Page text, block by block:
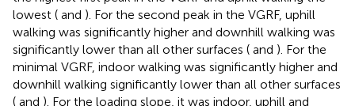
lowest ( and ). For the second peak in the VGRF, uphill
walking was significantly higher and downhill walking was
significantly lower than all other surfaces ( and ). For the
minimal VGRF, indoor walking was significantly higher and
downhill walking significantly lower than all other surfaces
( and ). For the loading slope, it was indoor, uphill and